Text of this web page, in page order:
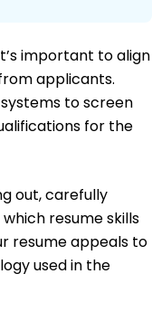
important to align
applicants.
to screen
for the
out, carefully
resume skills
resume appeals to
used in the